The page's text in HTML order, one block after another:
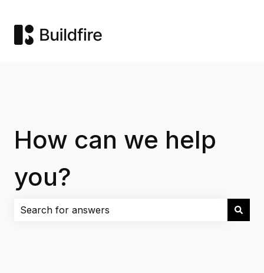
How can we help
you?